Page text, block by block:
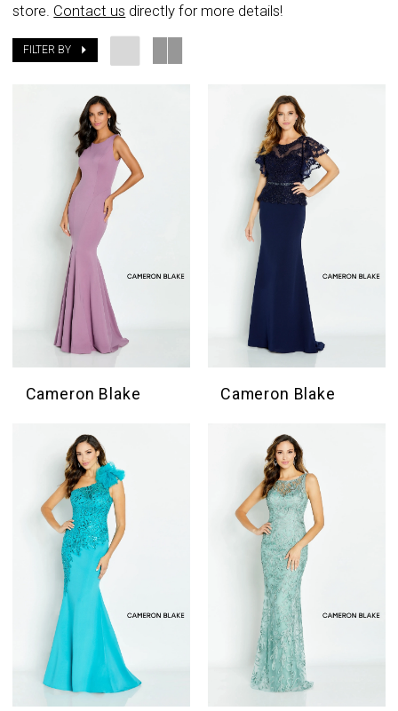
store. Contact us directly for more details!
FILTER BY
Cameron Blake Cameron Blake